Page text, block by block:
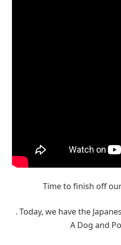
Time to finish off
. Today, we have the
A Dog and